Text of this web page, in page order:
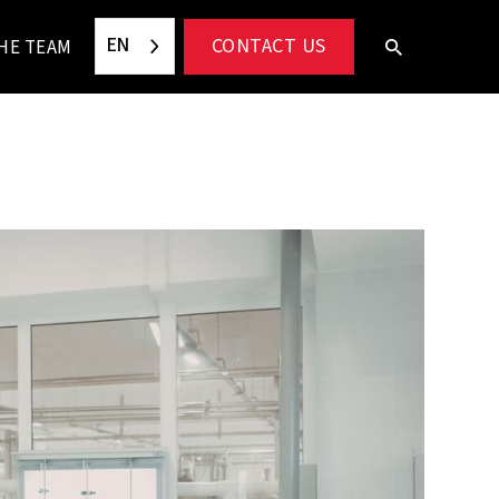
TEAM EN CONTACT US